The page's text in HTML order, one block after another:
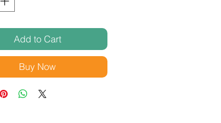
Add to Cart
Buy Now